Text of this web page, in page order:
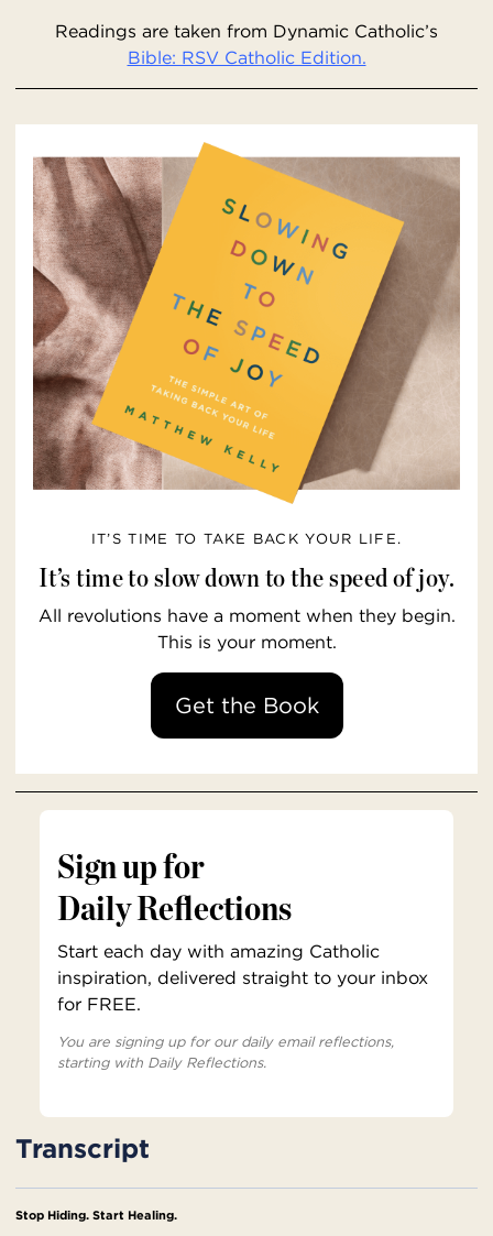
Readings are taken from Dynamic Catholic’s
Bible: RSV Catholic Edition.
IT’S TIME TO TAKE BACK YOUR LIFE.
It’s time to slow down to the speed of joy.
All revolutions have a moment when they begin.
This is your moment.
Get the Book
Sign up for
Daily Reflections
Start each day with amazing Catholic
inspiration, delivered straight to your inbox
for FREE.
You are signing up for our daily email reflections,
starting with Daily Reflections.
Transcript
Stop Hiding. Start Healing.